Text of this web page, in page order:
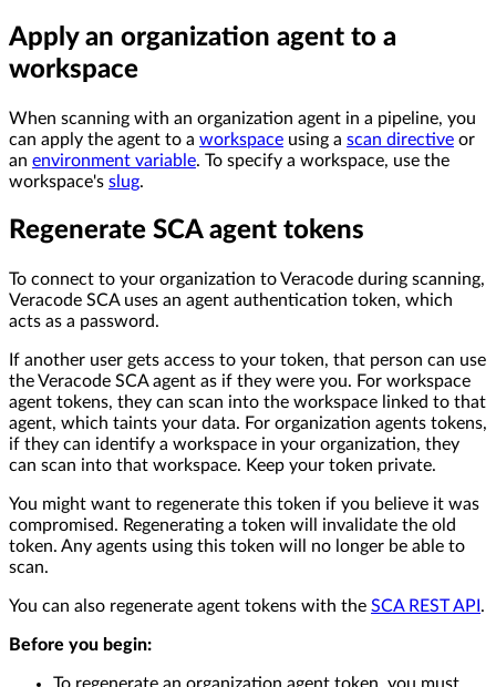
Apply an organization agent to a
workspace
When scanning with an organization agent in a pipeline, you
can apply the agent to a workspace using a scan directive or
an environment variable. To specify a workspace, use the
workspace's slug.
Regenerate SCA agent tokens
To connect to your organization to Veracode during scanning,
Veracode SCA uses an agent authentication token, which
acts as a password.
If another user gets access to your token, that person can use
the Veracode SCA agent as if they were you. For workspace
agent tokens, they can scan into the workspace linked to that
agent, which taints your data. For organization agents tokens,
if they can identify a workspace in your organization, they
can scan into that workspace. Keep your token private.
You might want to regenerate this token if you believe it was
compromised. Regenerating a token will invalidate the old
token. Any agents using this token will no longer be able to
scan.
You can also regenerate agent tokens with the SCA REST API .
Before you begin: